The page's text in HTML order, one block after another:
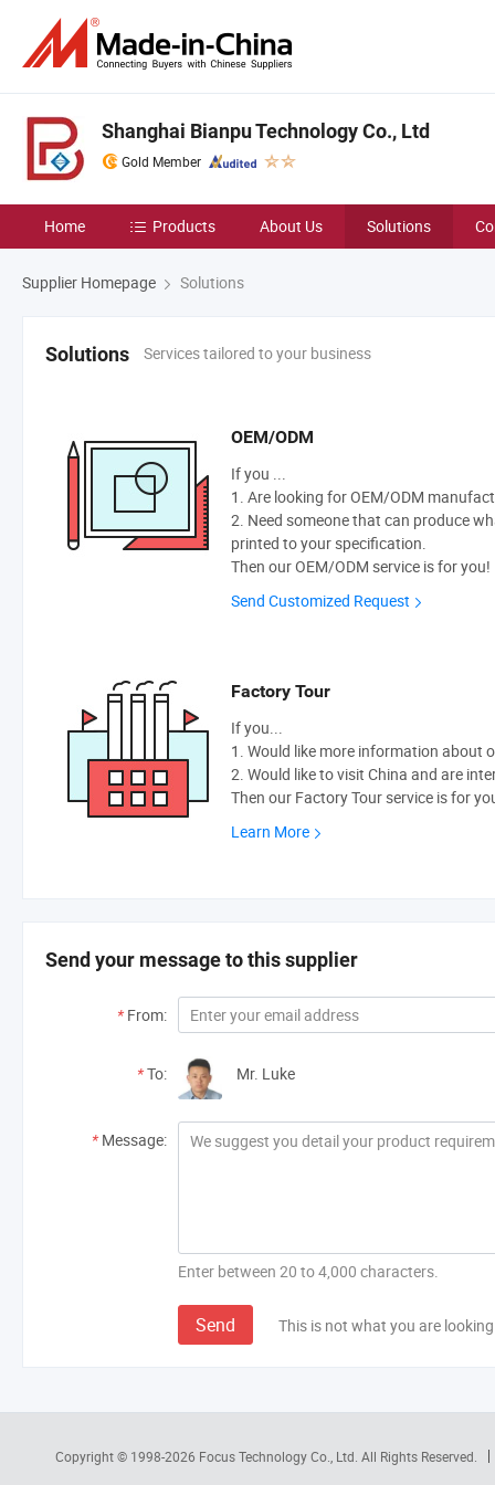
Shanghai Bianpu Technology Co., Ltd
Gold Member
Home Products About Us Solutions
Supplier Homepage Solutions
Solutions Services tailored to your business
OEM/ODM
If you ...
1. Are looking for OEM/ODM
2. Need someone that can produce
printed to your specification.
Then our OEM/ODM service is for you!
Send Customized Request
Factory Tour
If you...
1. Would like more information about
2. Would like to visit China and are
Then our Factory Tour service is for
Learn More
Send your message to this supplier
* From:
*To: Mr. Luke
* Message:
Enter between 20 to 4,000 characters.
Send This is not what you are
Copyright © 1998-2026 Focus Technology Co., Ltd. All Rights Reserved.